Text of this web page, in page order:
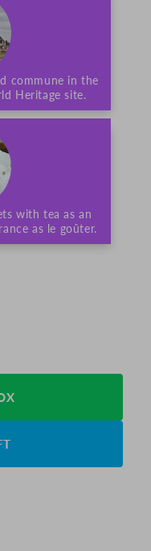
commune in the
Heritage site.
with tea as an
as le goûter.